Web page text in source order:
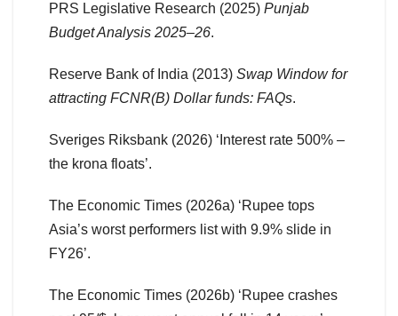
PRS Legislative Research (2025) Punjab
Budget Analysis 2025–26.
Reserve Bank of India (2013) Swap Window for
attracting FCNR(B) Dollar funds: FAQs.
Sveriges Riksbank (2026) ‘Interest rate 500% –
the krona floats’.
The Economic Times (2026a) ‘Rupee tops
Asia’s worst performers list with 9.9% slide in
FY26’.
The Economic Times (2026b) ‘Rupee crashes